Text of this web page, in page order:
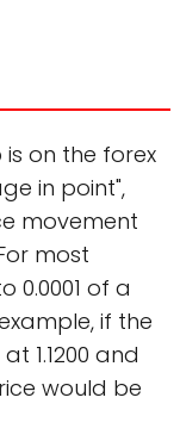
on the forex
in point",
movement
most
0.0001 of a
if the
1.1200 and
would be